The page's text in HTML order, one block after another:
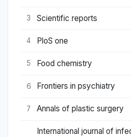
3 Scientific reports
4 PloS one
5 Food chemistry
6 Frontiers in psychiatry
7 Annals of plastic surgery
International journal of